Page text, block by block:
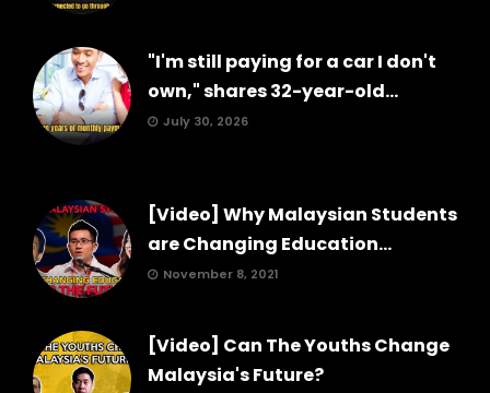
"I'm still paying for a car I don't
own," shares 32-year-old...
July 30, 2026
[Video] Why Malaysian Students
are Changing Education...
November 8, 2021
[Video] Can The Youths Change
Malaysia's Future?